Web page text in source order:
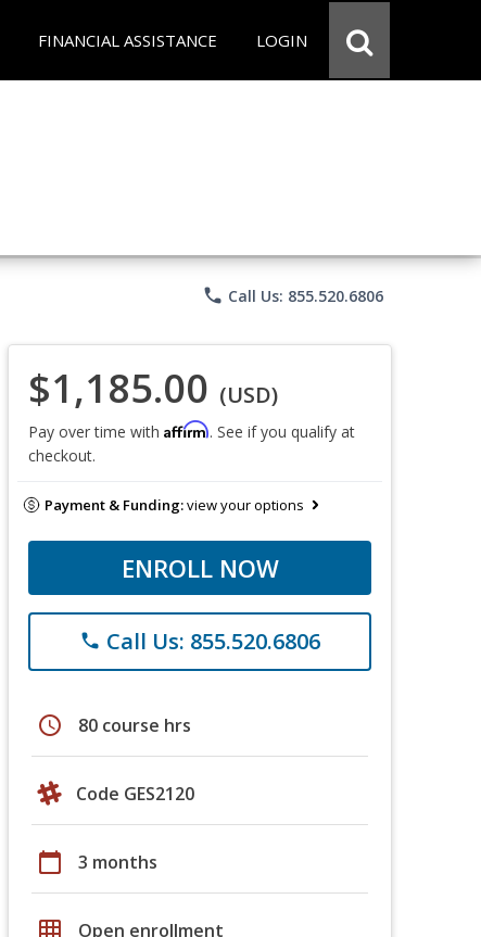
FINANCIAL ASSISTANCE LOGIN
phone Call Us: 855.520.6806
$1,185.00 (USD)
Pay over time with Affirm. See if you qualify at
checkout.
Payment & Funding:view your options
ENROLL NOW
phone Call Us: 855.520.6806
schedule 80 course hrs
Code GES2120
calendar_today 3 months
grid_on Open enrollment